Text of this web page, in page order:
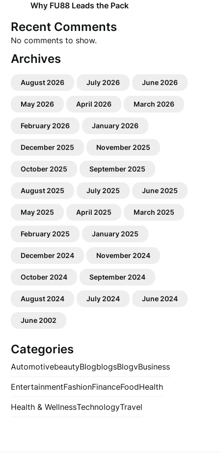
Why FU88 Leads the Pack
Recent Comments
No comments to show.
Archives
August 2026 July 2026 June 2026
May 2026 April 2026 March 2026
February 2026 January 2026
December 2025 November 2025
October 2025 September 2025
August 2025 July 2025 June 2025
May 2025 April 2025 March 2025
February 2025 January 2025
December 2024 November 2024
October 2024 September 2024
August 2024 July 2024 June 2024
June 2002
Categories
AutomotivebeautyBlogblogsBlogvBusiness
EntertainmentFashionFinanceFoodHealth
Health & WellnessTechnologyTravel